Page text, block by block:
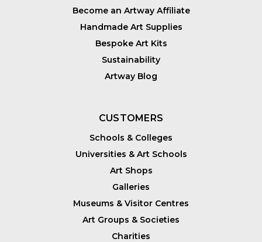
Become an Artway Affiliate
Handmade Art Supplies
Bespoke Art Kits
Sustainability
Artway Blog
CUSTOMERS
Schools & Colleges
Universities & Art Schools
Art Shops
Galleries
Museums & Visitor Centres
Art Groups & Societies
Charities